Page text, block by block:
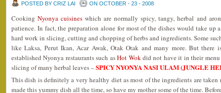
POSTED BY CRIZ LAI ON OCTOBER - 23 - 2008
CookingNyonya cuisines which are normally spicy, tangy, herbal and
patience. In fact, the preparation alone for most of the dishes would take
hard work in slicing, cutting and chopping of herbs and ingredients. Some
like Laksa, Perut Ikan, Acar Awak, Otak Otak and many more. But there
established Nyonya restaurants such asHot Wokdid not have it in their
slicing of many herbal leaves –SPICY NYONYA NASI ULAM (JUNGLE
This dish is definitely a very healthy diet as most of the ingredients are taken
made this yummy dish all the time, so have my mother some of the time.